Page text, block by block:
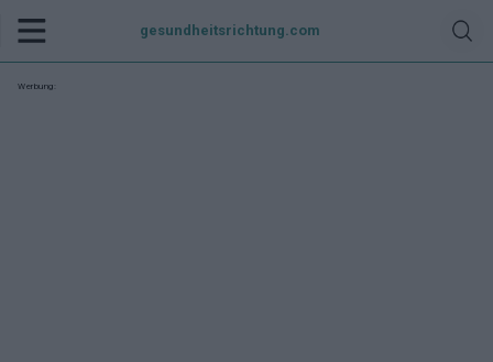
gesundheitsrichtung.com
Werbung: